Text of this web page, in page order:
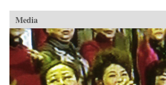
escape from social pressure, just like an
estimated 16 million other women; a venerated
kung fu master unable to train outdoors because
of the hazardous pollution; the daughter of two
Communist Party officials getting rich coaching
Chinese entrepreneurs the ways of Capitalism;
among others. —Penguin{chop}{node, 3048,
4}
Media